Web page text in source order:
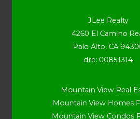
JLee Realty
4260 El Camino
Palo Alto, CA
dre: 00851314
Mountain View Real
Mountain View Homes
Mountain View Condos